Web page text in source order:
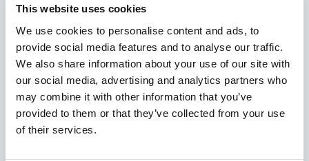
This website uses cookies
We use cookies to personalise content and ads, to
provide social media features and to analyse our traffic.
We also share information about your use of our site with
our social media, advertising and analytics partners who
may combine it with other information that you’ve
provided to them or that they’ve collected from your use
of their services.